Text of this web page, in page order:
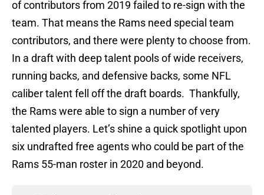
of contributors from 2019 failed to re-sign with the
team. That means the Rams need special team
contributors, and there were plenty to choose from.
In a draft with deep talent pools of wide receivers,
running backs, and defensive backs, some NFL
caliber talent fell off the draft boards. Thankfully,
the Rams were able to sign a number of very
talented players. Let’s shine a quick spotlight upon
six undrafted free agents who could be part of the
Rams 55-man roster in 2020 and beyond.